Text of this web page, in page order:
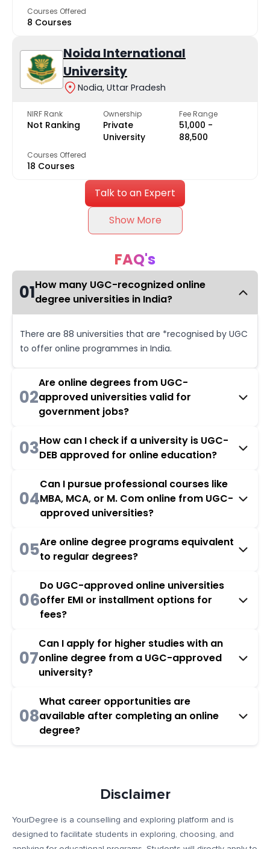
Courses Offered
8 Courses
Noida International
University
Nodia, Uttar Pradesh
NIRF Rank
Not Ranking
Ownership
Private
University
Fee Range
₹51,000 -
₹88,500
Courses Offered
18 Courses
Talk to an Expert
Show More
FAQ's
01How many UGC-recognized online
degree universities in India?
There are 88 universities that are *recognised by UGC
to offer online programmes in India.
02
Are online degrees from UGC-
approved universities valid for
government jobs?
03How can I check if a university is UGC-
DEB approved for online education?
04
Can I pursue professional courses like
MBA, MCA, or M. Com online from UGC-
approved universities?
05Are online degree programs equivalent
to regular degrees?
06
Do UGC-approved online universities
offer EMI or installment options for
fees?
07
Can I apply for higher studies with an
online degree from a UGC-approved
university?
08
What career opportunities are
available after completing an online
degree?
Disclaimer
YourDegree is a counselling and exploring platform and is
designed to facilitate students in exploring, choosing, and